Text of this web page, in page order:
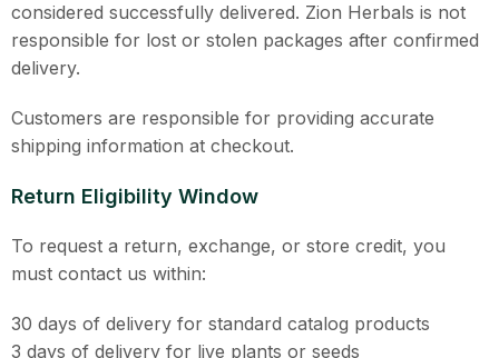
considered successfully delivered. Zion Herbals is not
responsible for lost or stolen packages after confirmed
delivery.
Customers are responsible for providing accurate
shipping information at checkout.
Return Eligibility Window
To request a return, exchange, or store credit, you
must contact us within:
30 days of delivery for standard catalog products
3 days of delivery for live plants or seeds